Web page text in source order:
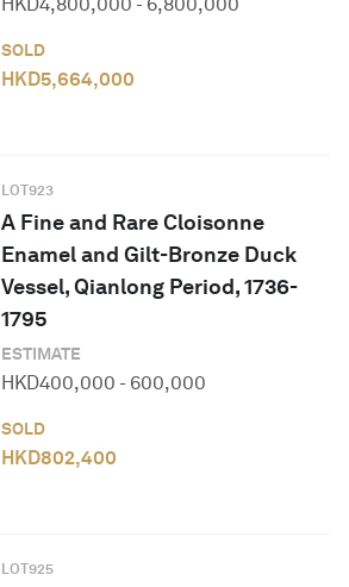
SOLD
HKD5,664,000
LOT923
A Fine and Rare Cloisonne
Enamel and Gilt-Bronze Duck
Vessel, Qianlong Period, 1736-
1795
ESTIMATE
HKD400,000 - 600,000
SOLD
HKD802,400
LOT925